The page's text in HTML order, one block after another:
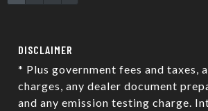
DISCLAIMER
* Plus government fees and taxes,
charges, any dealer document
and any emission testing charge.